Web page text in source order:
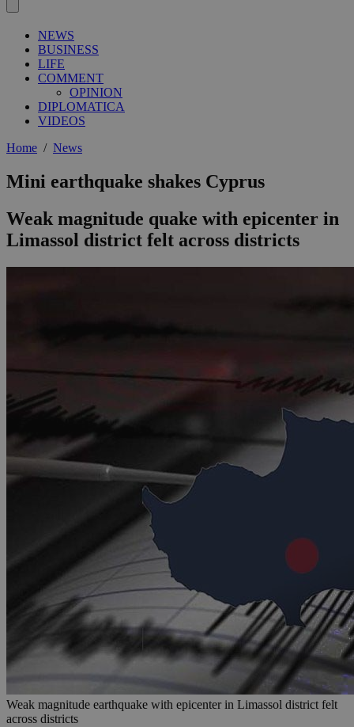
NEWS
BUSINESS
LIFE
COMMENT
OPINION
DIPLOMATICA
VIDEOS
Home / News
Mini earthquake shakes Cyprus
Weak magnitude quake with epicenter in
Limassol district felt across districts
Weak magnitude earthquake with epicenter in Limassol district felt
across districts